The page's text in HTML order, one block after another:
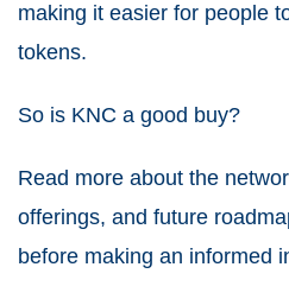
making it easier for people
tokens.
So is KNC a good buy?
Read more about the
offerings, and future
before making an informed